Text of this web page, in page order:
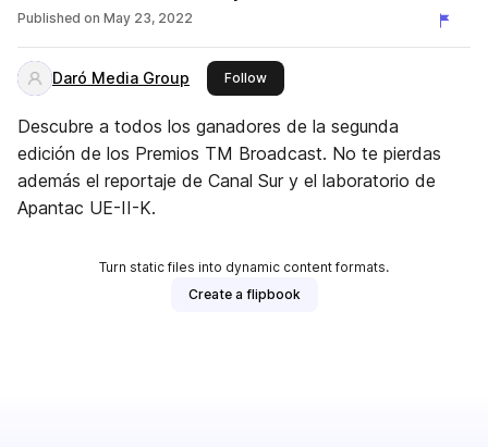
Published on May 23, 2022
Daró Media Group Followthis publisher
Descubre a todos los ganadores de la segunda
edición de los Premios TM Broadcast. No te pierdas
además el reportaje de Canal Sur y el laboratorio de
Apantac UE-II-K.
Turn static files into dynamic content formats.
Create a flipbook